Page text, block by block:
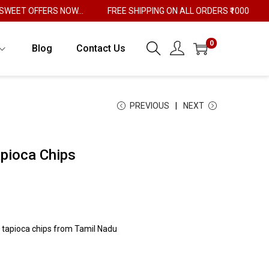
OFFERS NOW... FREE SHIPPING ON ALL ORDERS ₹1000
Blog Contact Us 0
PREVIOUS NEXT
Chips
chips from Tamil Nadu